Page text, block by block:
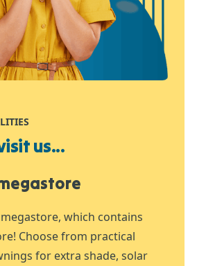
us...
which contains
Choose from practical
for extra shade, solar